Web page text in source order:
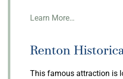
Learn More…
Renton
This famous attraction is